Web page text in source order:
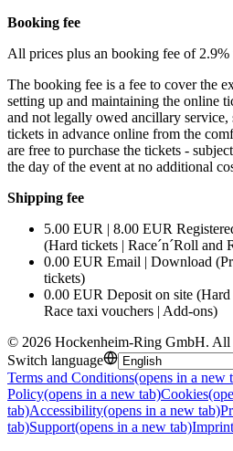
Booking fee
All prices plus an booking fee of 2.9%
The booking fee is a fee to cover the
setting up and maintaining the online
and not legally owed ancillary service,
tickets in advance online from the
are free to purchase the tickets -
the day of the event at no additional
Shipping fee
5.00 EUR | 8.00 EUR
(Hard tickets | Race´n´Roll and
0.00 EUR Email | Download
tickets)
0.00 EUR Deposit on site (Hard
Race taxi vouchers | Add-ons)
© 2026 Hockenheim-Ring GmbH. All
Switch language
Terms and Conditions(opens in a new
Policy(opens in a new tab)Cookies
tab)Accessibility(opens in a new tab)
tab)Support(opens in a new tab)Imprint